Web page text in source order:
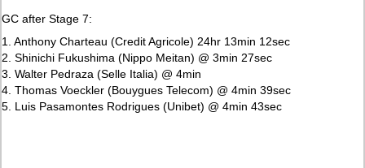
GC after Stage 7:
1. Anthony Charteau (Credit Agricole) 24hr 13min 12sec
2. Shinichi Fukushima (Nippo Meitan) @ 3min 27sec
3. Walter Pedraza (Selle Italia) @ 4min
4. Thomas Voeckler (Bouygues Telecom) @ 4min 39sec
5. Luis Pasamontes Rodrigues (Unibet) @ 4min 43sec